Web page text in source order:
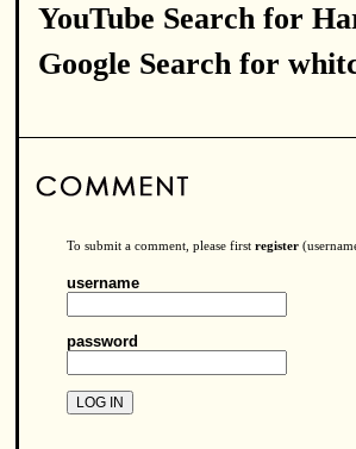
YouTube Search for
Google Search for
To submit a comment, please first register
username
password